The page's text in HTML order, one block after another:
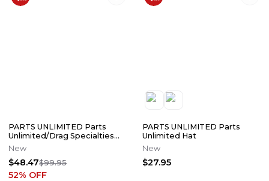
PARTS UNLIMITED Parts
Unlimited/Drag Specialties
Softshell Jacket
New
$48.47$99.95
52% OFF
PARTS UNLIMITED Parts
Unlimited Hat
New
$27.95